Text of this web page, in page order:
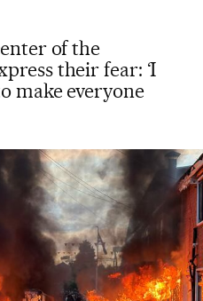
of the
their fear: ‘I
make everyone